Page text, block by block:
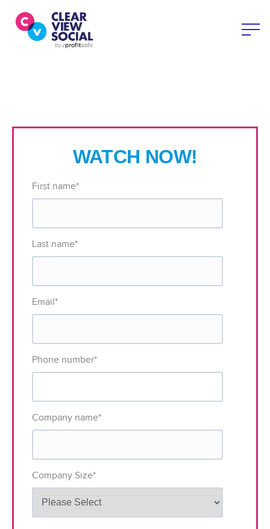
WATCH NOW!
First name*
Last name*
Email*
Phone number*
Company name*
Company Size*